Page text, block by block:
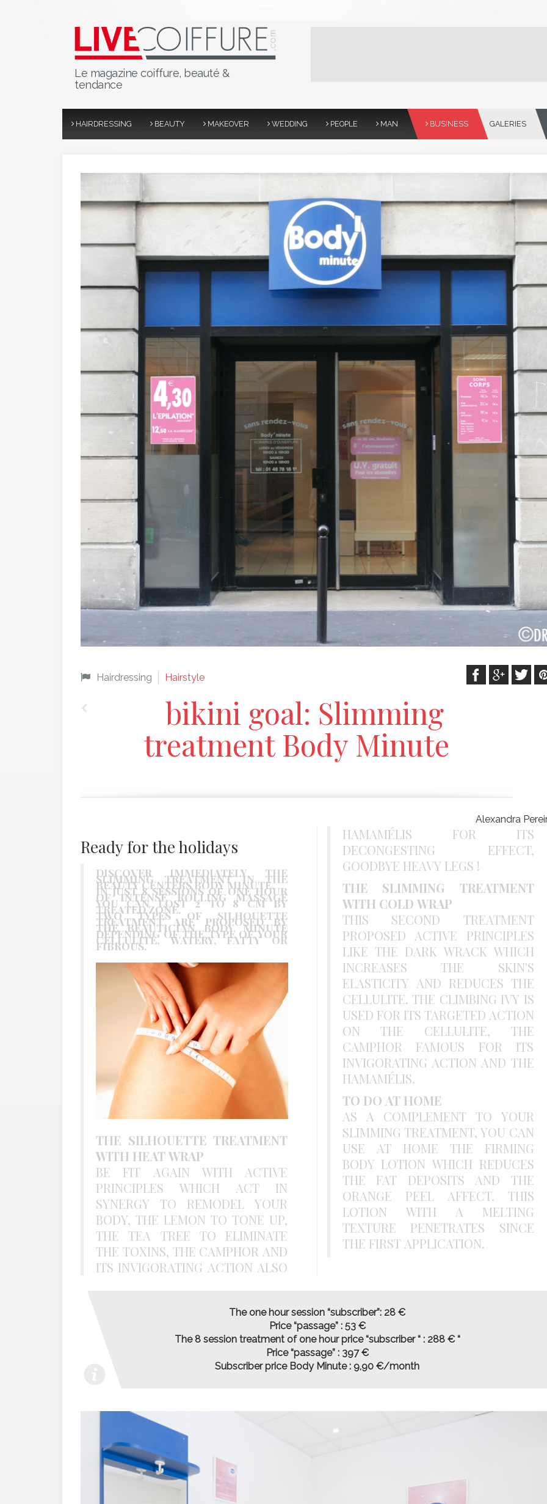
Le magazine coiffure, beauté &
tendance
HAIRDRESSING BEAUTY MAKEOVER WEDDING PEOPLE MAN BUSINESS GALERIES
Hairdressing Hairstyle
bikini goal: Slimming
treatment Body Minute
Alexandra
Ready for the holidays
DISCOVER IMMEDIATELY THE
SLIMMING TREATMENT IN THE
BEAUTY CENTERS BODY MINUTE.
IN JUST 8 SESSIONS OF ONE HOUR
OF INTENSE ROLLING MASSAGE
YOU CAN LOST 2 TO 8 CM BY
TREATED ZONE.
TWO TYPES OF SILHOUETTE
TREATMENT ARE PROPOSED BY
THE BEAUTICIAN BODY MINUTE
DEPENDING OF THE TYPE OF YOUR
CELLULITE, WATERY, FATTY OR
FIBROUS.
THE SILHOUETTE TREATMENT
WITH HEAT WRAP
BE FIT AGAIN WITH ACTIVE
PRINCIPLES WHICH ACT IN
SYNERGY TO REMODEL YOUR
BODY, THE LEMON TO TONE UP,
THE TEA TREE TO ELIMINATE
THE TOXINS, THE CAMPHOR AND
ITS INVIGORATING ACTION ALSO
HAMAMÉLIS FOR ITS
DECONGESTING EFFECT,
GOODBYE HEAVY LEGS !
THE SLIMMING TREATMENT
WITH COLD WRAP
THIS SECOND TREATMENT
PROPOSED ACTIVE PRINCIPLES
LIKE THE DARK WRACK WHICH
INCREASES THE SKIN'S
ELASTICITY AND REDUCES THE
CELLULITE. THE CLIMBING IVY IS
USED FOR ITS TARGETED ACTION
ON THE CELLULITE, THE
CAMPHOR FAMOUS FOR ITS
INVIGORATING ACTION AND THE
HAMAMÉLIS.
TO DO AT HOME
AS A COMPLEMENT TO YOUR
SLIMMING TREATMENT, YOU CAN
USE AT HOME THE FIRMING
BODY LOTION WHICH REDUCES
THE FAT DEPOSITS AND THE
ORANGE PEEL AFFECT. THIS
LOTION WITH A MELTING
TEXTURE PENETRATES SINCE
THE FIRST APPLICATION.
The one hour session “subscriber”: 28 €
Price “passage” : 53 €
The 8 session treatment of one hour price “subscriber “ : 288 € “
Price “passage” : 397 €
Subscriber price Body Minute : 9,90 €/month